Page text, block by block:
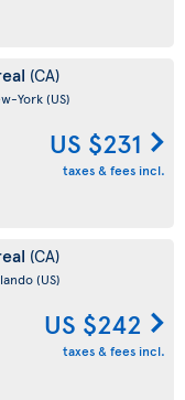
(CA)
York(US)
US $231
taxes & fees incl.
(CA)
(US)
US $242
taxes & fees incl.